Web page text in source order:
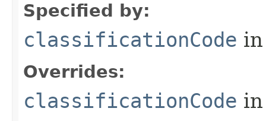
Specified by:
classificationCode
Overrides:
classificationCode